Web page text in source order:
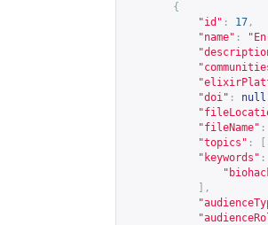
{
"id" : 17 ,
"name" :
"doi" : null
"fileName" :
"topics" :
"keywords" :
],